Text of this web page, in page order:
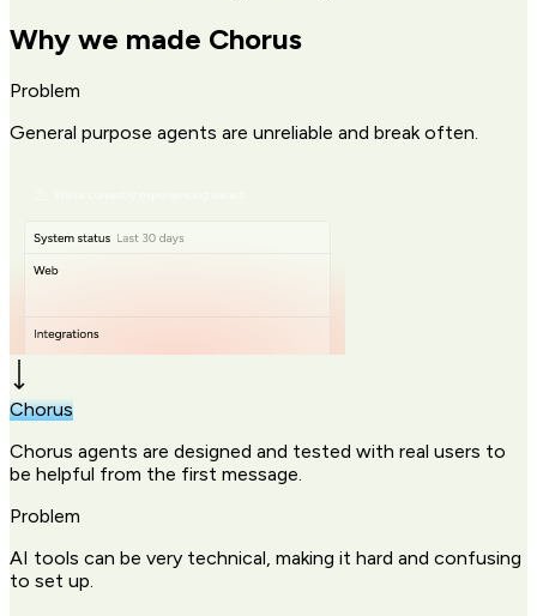
Why we made Chorus
Problem
General purpose agents are unreliable and break often.
Chorus
Chorus agents are designed and tested with real users to
be helpful from the first message.
Problem
AI tools can be very technical, making it hard and confusing
to set up.